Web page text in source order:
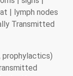
| lymph nodes
Transmitted
prophylactics)